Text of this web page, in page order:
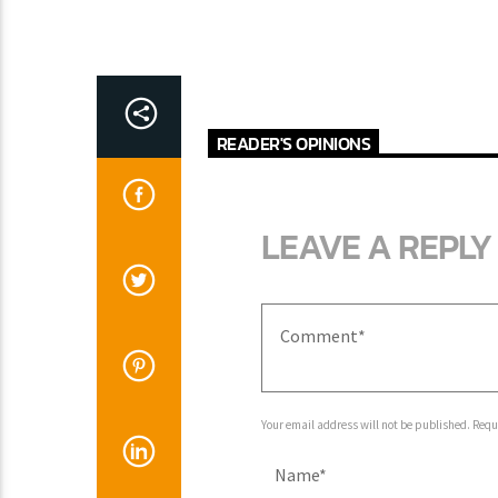
READER'S OPINIONS
LEAVE A REPLY
Your email address will not be published.